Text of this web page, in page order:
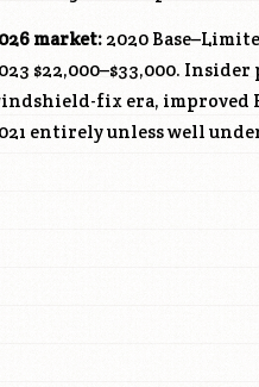
market: 2020
$22,000–$33,000. Insider
fix era, improved
entirely unless well